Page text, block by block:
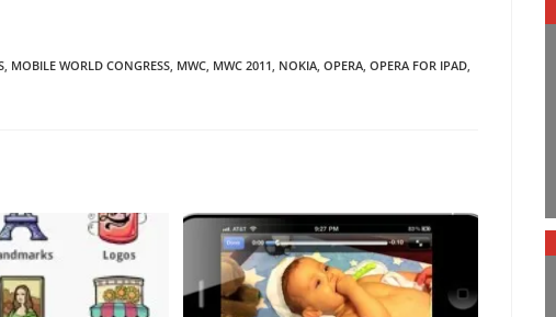
, MOBILE WORLD CONGRESS, MWC, MWC 2011, NOKIA, OPERA, OPERA FOR IPAD,